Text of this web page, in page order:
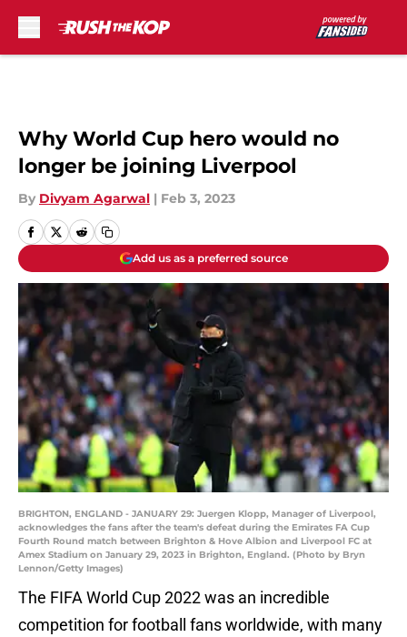
Why World Cup hero would no
longer be joining Liverpool
By Divyam Agarwal | Feb 3, 2023
Add us as a preferred source
BRIGHTON, ENGLAND - JANUARY 29: Juergen Klopp, Manager of Liverpool,
acknowledges the fans after the team's defeat during the Emirates FA Cup
Fourth Round match between Brighton & Hove Albion and Liverpool FC at
Amex Stadium on January 29, 2023 in Brighton, England. (Photo by Bryn
Lennon/Getty Images)
The FIFA World Cup 2022 was an incredible
competition for football fans worldwide, with many